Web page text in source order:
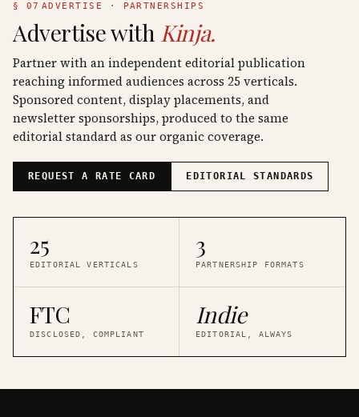
§ 07 ADVERTISE · PARTNERSHIPS
Advertise with Kinja.
Partner with an independent editorial publication
reaching informed audiences across 25 verticals.
Sponsored content, display placements, and
newsletter sponsorships, produced to the same
editorial standard as our organic coverage.
REQUEST A RATE CARD EDITORIAL STANDARDS
25
EDITORIAL VERTICALS
3
PARTNERSHIP FORMATS
FTC
DISCLOSED, COMPLIANT
Indie
EDITORIAL, ALWAYS